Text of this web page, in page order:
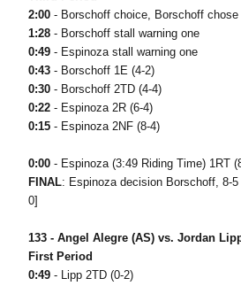
2:00- Borschoff choice, Borschoff chose
1:28- Borschoff stall warning one
0:49- Espinoza stall warning one
0:43- Borschoff 1E (4-2)
0:30 - Borschoff 2TD (4-4)
0:22- Espinoza 2R (6-4)
0:15- Espinoza 2NF (8-4)
0:00- Espinoza (3:49 Riding Time) 1RT
FINAL: Espinoza decision Borschoff, 8-
0]
133 - Angel Alegre (AS) vs. Jordan
First Period
0:49- Lipp 2TD (0-2)